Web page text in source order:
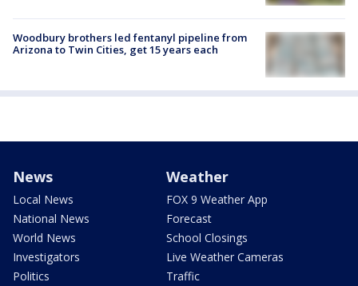
Woodbury brothers led fentanyl pipeline from
Arizona to Twin Cities, get 15 years each
News
Local News
National News
World News
Investigators
Politics
Weather
FOX 9 Weather App
Forecast
School Closings
Live Weather Cameras
Traffic